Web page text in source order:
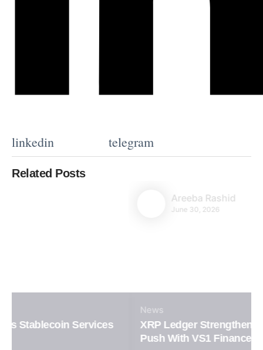
linkedin telegram
Related Posts
XRP Ledger Strengthens Institutional DeFi